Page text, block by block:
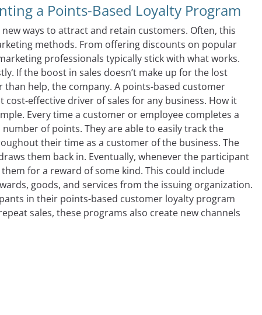
a Points-Based Loyalty Program
ways to attract and retain customers. Often, this
methods. From offering discounts on popular
professionals typically stick with what works.
If the boost in sales doesn’t make up for the lost
help, the company. A points-based customer
effective driver of sales for any business. How it
Every time a customer or employee completes a
of points. They are able to easily track the
their time as a customer of the business. The
them back in. Eventually, whenever the participant
for a reward of some kind. This could include
goods, and services from the issuing organization.
in their points-based customer loyalty program
sales, these programs also create new channels